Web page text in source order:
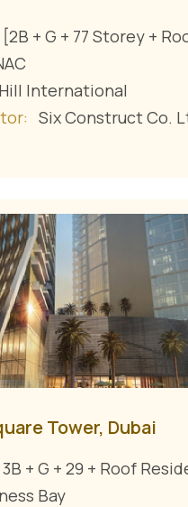
[2B + G + 77 Storey +
Hill International
Six Construct Co.
Tower, Dubai
3B + G + 29 + Roof
Bay